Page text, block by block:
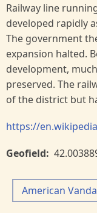
Railway line
developed rapidly
The government
expansion halted.
development,
preserved. The
of the district but
https://
Geofield
American